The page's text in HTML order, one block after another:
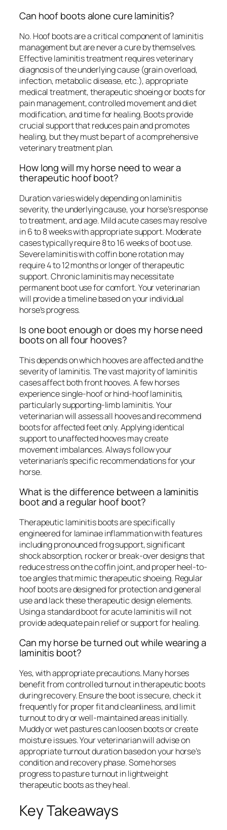
Can hoof boots alone cure laminitis?
No. Hoof boots are a critical component of laminitis
management but are never a cure by themselves.
Effective laminitis treatment requires veterinary
diagnosis of the underlying cause (grain overload,
infection, metabolic disease, etc.), appropriate
medical treatment, therapeutic shoeing or boots for
pain management, controlled movement and diet
modification, and time for healing. Boots provide
crucial support that reduces pain and promotes
healing, but they must be part of a comprehensive
veterinary treatment plan.
How long will my horse need to wear a
therapeutic hoof boot?
Duration varies widely depending on laminitis
severity, the underlying cause, your horse’s response
to treatment, and age. Mild acute cases may resolve
in 6 to 8 weeks with appropriate support. Moderate
cases typically require 8 to 16 weeks of boot use.
Severe laminitis with coffin bone rotation may
require 4 to 12 months or longer of therapeutic
support. Chronic laminitis may necessitate
permanent boot use for comfort. Your veterinarian
will provide a timeline based on your individual
horse’s progress.
Is one boot enough or does my horse need
boots on all four hooves?
This depends on which hooves are affected and the
severity of laminitis. The vast majority of laminitis
cases affect both front hooves. A few horses
experience single-hoof or hind-hoof laminitis,
particularly supporting-limb laminitis. Your
veterinarian will assess all hooves and recommend
boots for affected feet only. Applying identical
support to unaffected hooves may create
movement imbalances. Always follow your
veterinarian’s specific recommendations for your
horse.
What is the difference between a laminitis
boot and a regular hoof boot?
Therapeutic laminitis boots are specifically
engineered for laminae inflammation with features
including pronounced frog support, significant
shock absorption, rocker or break-over designs that
reduce stress on the coffin joint, and proper heel-to-
toe angles that mimic therapeutic shoeing. Regular
hoof boots are designed for protection and general
use and lack these therapeutic design elements.
Using a standard boot for acute laminitis will not
provide adequate pain relief or support for healing.
Can my horse be turned out while wearing a
laminitis boot?
Yes, with appropriate precautions. Many horses
benefit from controlled turnout in therapeutic boots
during recovery. Ensure the boot is secure, check it
frequently for proper fit and cleanliness, and limit
turnout to dry or well-maintained areas initially.
Muddy or wet pastures can loosen boots or create
moisture issues. Your veterinarian will advise on
appropriate turnout duration based on your horse’s
condition and recovery phase. Some horses
progress to pasture turnout in lightweight
therapeutic boots as they heal.
Key Takeaways